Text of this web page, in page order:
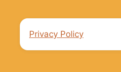
Privacy Policy